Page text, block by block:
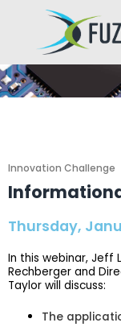
Innovation Challenge
Thursday,
In this webinar, Jeff
Rechberger and
Taylor will discuss:
The